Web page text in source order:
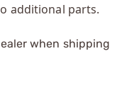
additional parts.
when shipping